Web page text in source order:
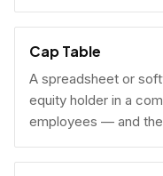
Cap Table
A spreadsheet or
equity holder in a
employees — and
counts, and fully